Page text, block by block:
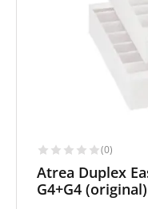
(0)
Atrea Duplex
G4+G4 (original)